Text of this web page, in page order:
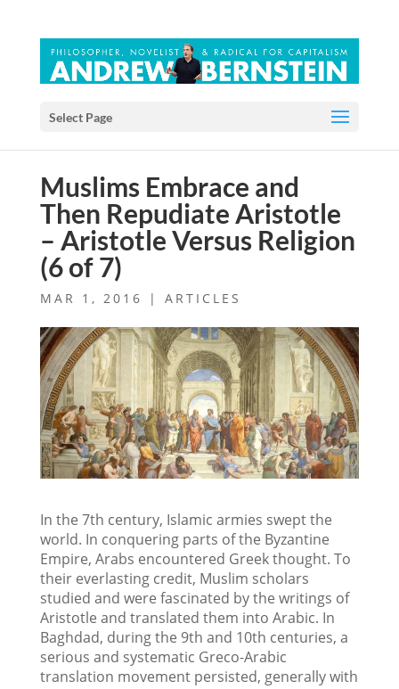
Select Page
Muslims Embrace and
Then Repudiate Aristotle
– Aristotle Versus Religion
(6 of 7)
MAR 1, 2016 | ARTICLES
In the 7th century, Islamic armies swept the
world. In conquering parts of the Byzantine
Empire, Arabs encountered Greek thought. To
their everlasting credit, Muslim scholars
studied and were fascinated by the writings of
Aristotle and translated them into Arabic. In
Baghdad, during the 9th and 10th centuries, a
serious and systematic Greco-Arabic
translation movement persisted, generally with